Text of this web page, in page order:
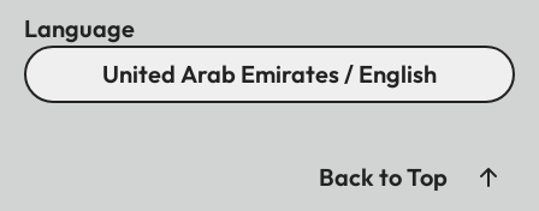
Language
United Arab Emirates / English
Back to Top